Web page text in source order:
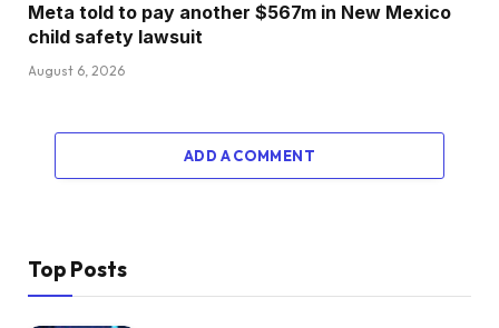
Meta told to pay another $567m in New Mexico
child safety lawsuit
August 6, 2026
ADD A COMMENT
Top Posts